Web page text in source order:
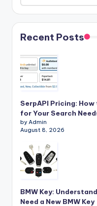
Recent Posts
SerpAPI Pricing:
for Your Search
by Admin
August 8, 2026
BMW Key:
Need a New BMW Key